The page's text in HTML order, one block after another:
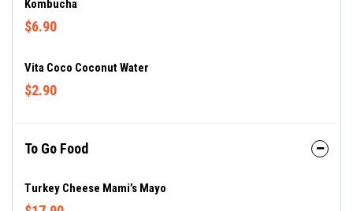
Kombucha
$6.90
Vita Coco Coconut Water
$2.90
To Go Food
Turkey Cheese Mami’s Mayo